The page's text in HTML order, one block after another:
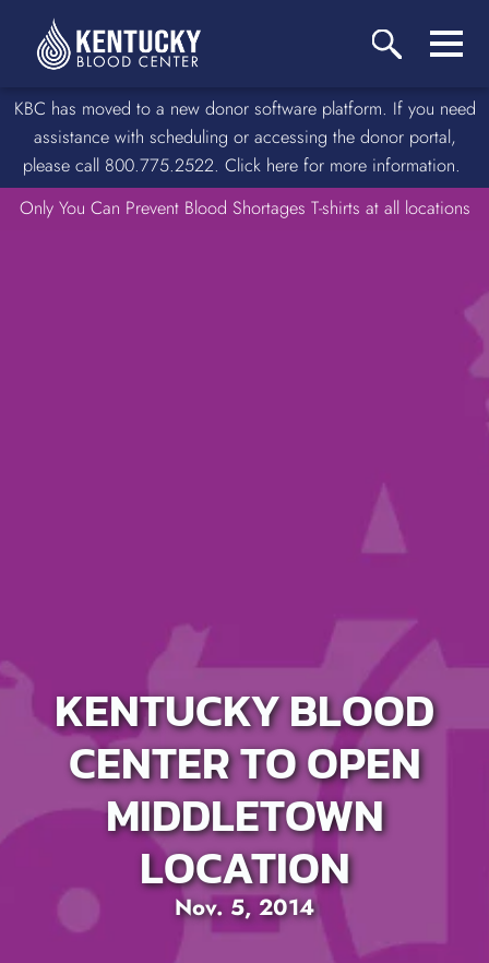
KBC has moved to a new donor software platform. If you need
assistance with scheduling or accessing the donor portal,
please call 800.775.2522. Click here for more information.
Only You Can Prevent Blood Shortages T-shirts at all locations
KENTUCKY BLOOD
CENTER TO OPEN
MIDDLETOWN
LOCATION
Nov. 5, 2014